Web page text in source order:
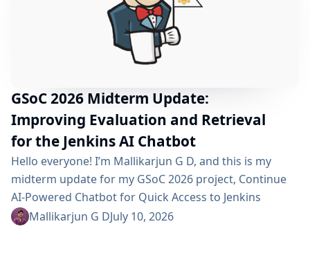
GSoC 2026 Midterm Update:
Improving Evaluation and Retrieval
for the Jenkins AI Chatbot
Hello everyone! I’m Mallikarjun G D, and this is my
midterm update for my GSoC 2026 project, Continue
AI-Powered Chatbot for Quick Access to Jenkins
Resources. In my community bonding blog, I outlined
Mallikarjun G DJuly 10, 2026